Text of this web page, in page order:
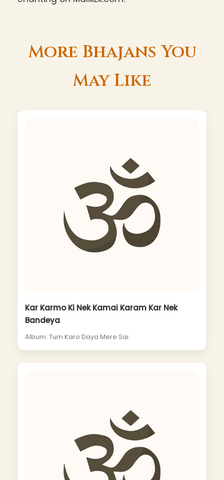
More Bhajans You
May Like
Kar Karmo Ki Nek Kamai Karam Kar Nek
Bandeya
Album: Tum Karo Daya Mere Sai